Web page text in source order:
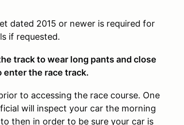
dated 2015 or newer is required for
if requested.
track to wear long pants and close
enter the race track.
to accessing the race course. One
will inspect your car the morning
then in order to be sure your car is